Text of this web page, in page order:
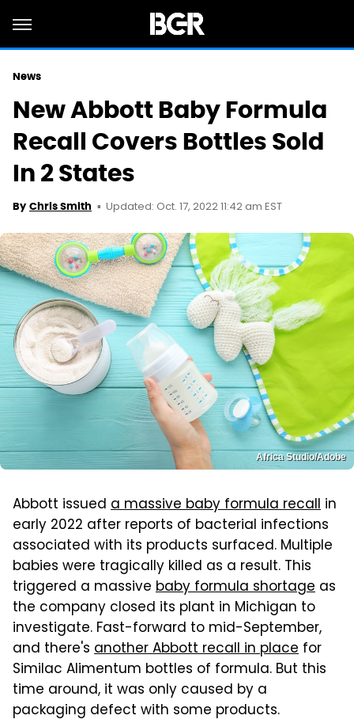
News
New Abbott Baby Formula
Recall Covers Bottles Sold
In 2 States
By Chris Smith Updated: Oct. 17, 2022 11:42 am EST
Africa Studio/Adobe
Abbott issued a massive baby formula recall in
early 2022 after reports of bacterial infections
associated with its products surfaced. Multiple
babies were tragically killed as a result. This
triggered a massive baby formula shortage as
the company closed its plant in Michigan to
investigate. Fast-forward to mid-September,
and there's another Abbott recall in place for
Similac Alimentum bottles of formula. But this
time around, it was only caused by a
packaging defect with some products.